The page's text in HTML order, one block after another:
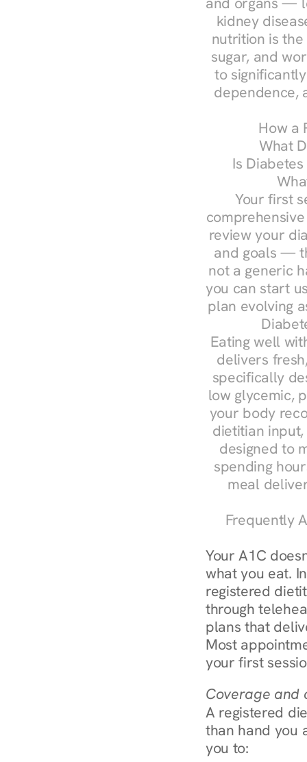
kidney
nutrition is
sugar, and
to
dependence,
How a
What
Is
Your first
review your
and goals —
not a generic
you can start
plan evolving
Eating well
delivers
specifically
low glycemic,
your body
dietitian
designed to
spending
meal
Frequently
Your A1C
what you eat.
registered
through
plans that
Most
your first
Coverage and
A registered
than hand you
you to: